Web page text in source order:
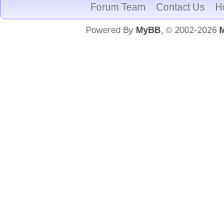
Forum Team Contact Us
Powered By MyBB, © 2002-2026